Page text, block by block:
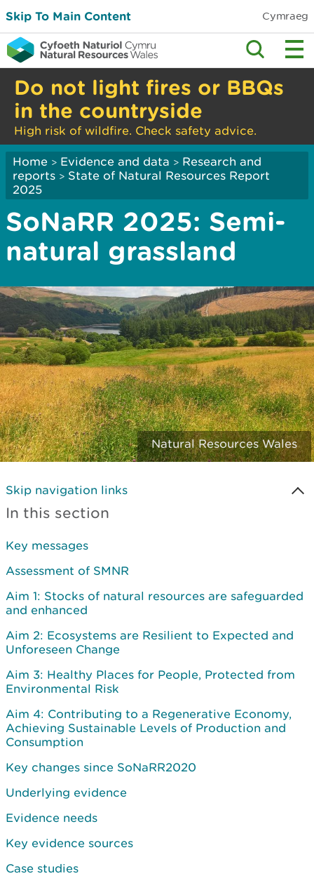
Skip To Main Content Cymraeg
Do not light fires or BBQs
in the countryside
High risk of wildfire. Check safety advice.
Home > Evidence and data > Research and
reports > State of Natural Resources Report
2025
SoNaRR 2025: Semi-
natural grassland
Natural Resources Wales
Skip navigation links
In this section
Key messages
Assessment of SMNR
Aim 1: Stocks of natural resources are safeguarded
and enhanced
Aim 2: Ecosystems are Resilient to Expected and
Unforeseen Change
Aim 3: Healthy Places for People, Protected from
Environmental Risk
Aim 4: Contributing to a Regenerative Economy,
Achieving Sustainable Levels of Production and
Consumption
Key changes since SoNaRR2020
Underlying evidence
Evidence needs
Key evidence sources
Case studies